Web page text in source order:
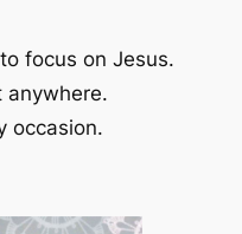
focus on Jesus.
anywhere.
occasion.